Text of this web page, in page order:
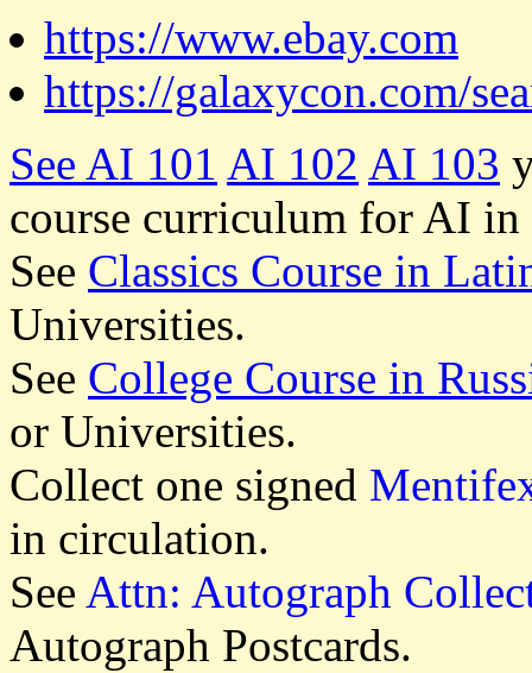
https://www.ebay.com
https://galaxycon.com/
See AI 101 AI 102 AI 103
course curriculum for AI
See Classics Course in
Universities.
See College Course in
or Universities.
Collect one signed
in circulation.
See Attn: Autograph
Autograph Postcards.